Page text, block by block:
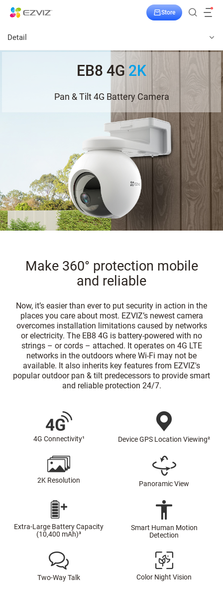
Store
Detail
EB8 4G 2K
Pan & Tilt 4G Battery Camera
Make 360° protection mobile
and reliable
Now, it’s easier than ever to put security in action in the
places you care about most. EZVIZ’s newest camera
overcomes installation limitations caused by networks
or electricity. The EB8 4G is battery-powered with no
strings – or cords – attached. It operates on 4G LTE
networks in the outdoors where Wi-Fi may not be
available. It also inherits key features from EZVIZ's
popular outdoor pan & tilt predecessors to provide smart
and reliable protection 24/7.
4G Connectivity¹ Device GPS Location Viewing²
2K Resolution Panoramic View
Extra-Large Battery Capacity
(10,400 mAh)³
Smart Human Motion
Detection
Two-Way Talk Color Night Vision